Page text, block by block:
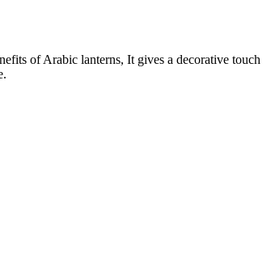
of Arabic lanterns, It gives a decorative touch